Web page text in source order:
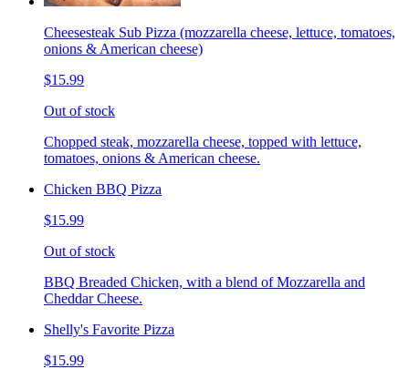
Cheesesteak Sub Pizza (mozzarella cheese, lettuce, tomatoes,
onions & American cheese)
$15.99
Out of stock
Chopped steak, mozzarella cheese, topped with lettuce,
tomatoes, onions & American cheese.
Chicken BBQ Pizza
$15.99
Out of stock
BBQ Breaded Chicken, with a blend of Mozzarella and
Cheddar Cheese.
Shelly's Favorite Pizza
$15.99